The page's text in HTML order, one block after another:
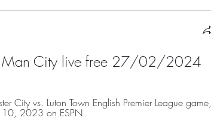
Man City live free 27/02/2024
City vs. Luton Town English Premier League game,
10, 2023 on ESPN.